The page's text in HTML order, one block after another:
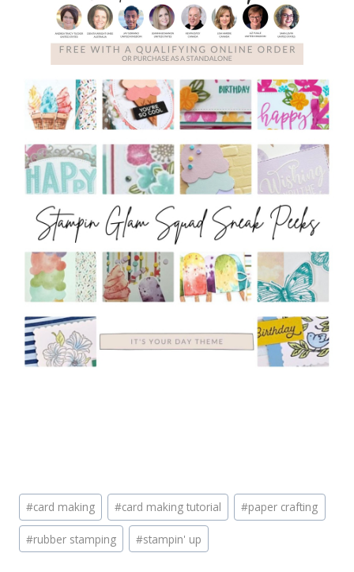
Post
Tags:
#card making #card making tutorial #paper crafting
#rubber stamping #stampin' up